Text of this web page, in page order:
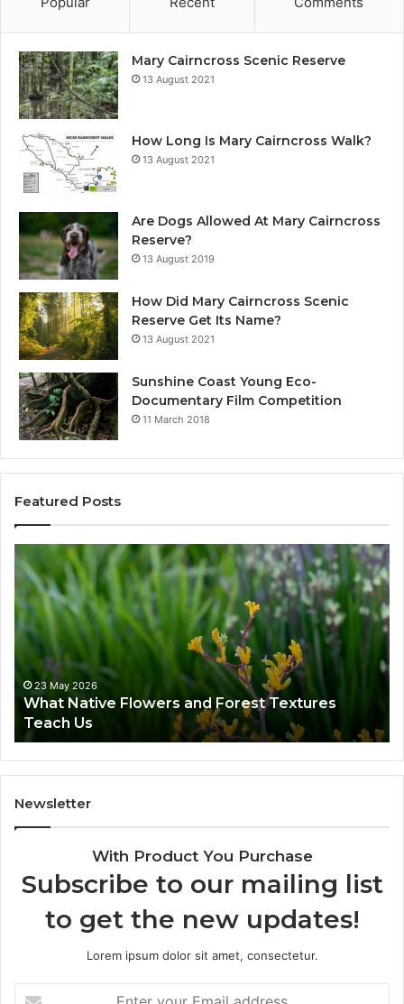
Mary Cairncross Scenic Reserve
13 August 2021
How Long Is Mary Cairncross Walk?
13 August 2021
Are Dogs Allowed At Mary Cairncross
Reserve?
13 August 2019
How Did Mary Cairncross Scenic
Reserve Get Its Name?
13 August 2021
Sunshine Coast Young Eco-
Documentary Film Competition
11 March 2018
Featured Posts
23 May 2026
What Native Flowers and Forest Textures
Teach Us
Newsletter
With Product You Purchase
Subscribe to our mailing list
to get the new updates!
Lorem ipsum dolor sit amet, consectetur.